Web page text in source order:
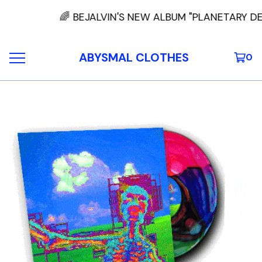
🌈 BEJALVIN'S NEW ALBUM "PLANETARY
ABYSMAL CLOTHES 0